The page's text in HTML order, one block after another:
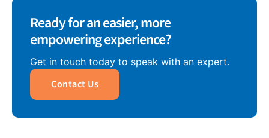
Ready for an easier, more
empowering experience?
Get in touch today to speak with an expert.
Contact Us